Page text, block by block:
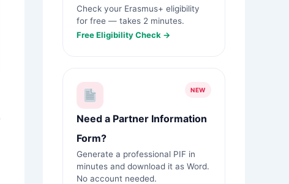
Check your Erasmus+ eligibility
for free — takes 2 minutes.
Free Eligibility Check →
NEW
Need a Partner Information
Form?
Generate a professional PIF in
minutes and download it as Word.
No account needed.